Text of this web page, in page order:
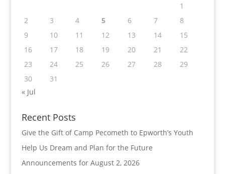
1
2
3 4 5 6 7
8
9
10 11 12 13 14
15
16
17 18 19 20 21
22
23
24 25 26 27 28
29
30
31
« Jul
Recent Posts
Give the Gift of Camp Pecometh to Epworth’s Youth
Help Us Dream and Plan for the Future
Announcements for August 2, 2026